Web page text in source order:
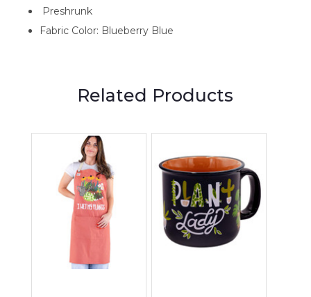
Related Products
Preshrunk
Fabric Color: Blueberry Blue